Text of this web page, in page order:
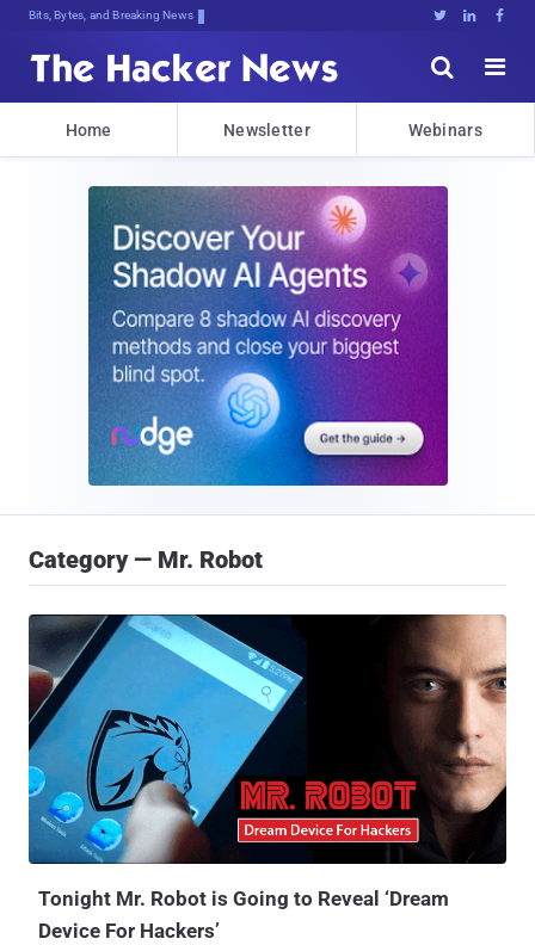
Bits, Bytes, and Breaking News   


Home Newsletter Webinars
Category — Mr. Robot
Tonight Mr. Robot is Going to Reveal ‘Dream
Device For Hackers’